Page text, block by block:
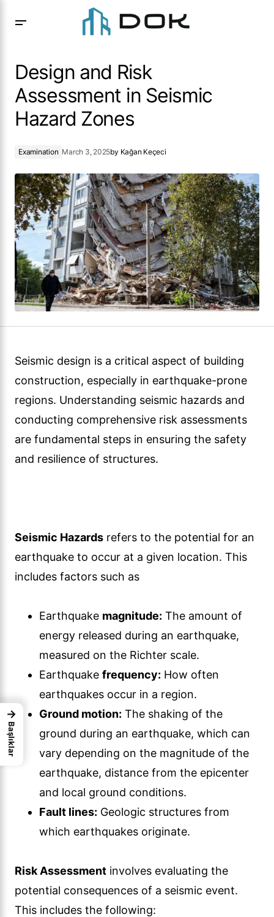
Design and Risk
Assessment in Seismic
Hazard Zones
Examination March 3, 2025by Kağan Keçeci
Seismic design is a critical aspect of building
construction, especially in earthquake-prone
regions. Understanding seismic hazards and
conducting comprehensive risk assessments
are fundamental steps in ensuring the safety
and resilience of structures.
Seismic Hazards refers to the potential for an
earthquake to occur at a given location. This
includes factors such as
Earthquake magnitude: The amount of
energy released during an earthquake,
measured on the Richter scale.
Earthquake frequency: How often
earthquakes occur in a region.
Ground motion: The shaking of the
ground during an earthquake, which can
vary depending on the magnitude of the
earthquake, distance from the epicenter
and local ground conditions.
Fault lines: Geologic structures from
which earthquakes originate.
Risk Assessment involves evaluating the
potential consequences of a seismic event.
This includes the following:
→
Başlıklar